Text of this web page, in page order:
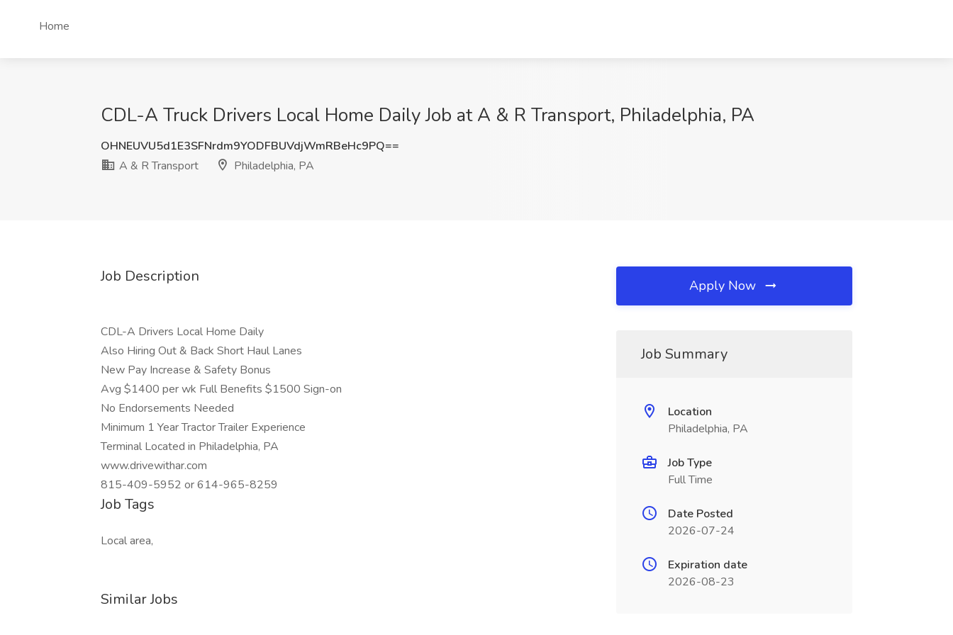
Home
CDL-A Truck Drivers Local Home Daily Job at A & R Transport, Philadelphia, PA
OHNEUVU5d1E3SFNrdm9YODFBUVdjWmRBeHc9PQ==
A & R Transport
Philadelphia, PA
Job Description
CDL-A Drivers Local Home Daily
Also Hiring Out & Back Short Haul Lanes
New Pay Increase & Safety Bonus
Avg $1400 per wk Full Benefits $1500 Sign-on
No Endorsements Needed
Minimum 1 Year Tractor Trailer Experience
Terminal Located in Philadelphia, PA
www.drivewithar.com
815-409-5952 or 614-965-8259
Job Tags
Local area,
Similar Jobs
Apply Now
Job Summary
Location
Philadelphia, PA
Job Type
Full Time
Date Posted
2026-07-24
Expiration date
2026-08-23